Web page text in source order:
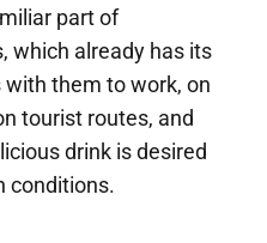
part of
which already has its
them to work, on
tourist routes, and
drink is desired
conditions.